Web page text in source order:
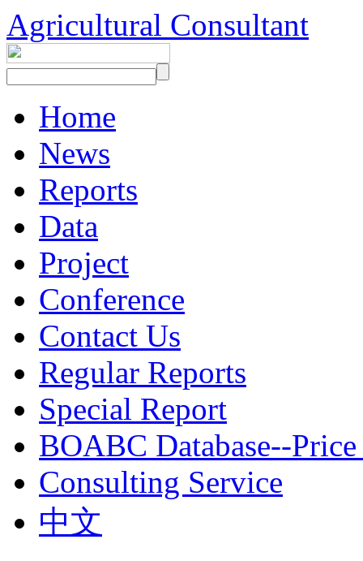
Agricultural Consultant
Home
News
Reports
Data
Project
Conference
Contact Us
Regular Reports
Special Report
BOABC Database--
Consulting Service
中文